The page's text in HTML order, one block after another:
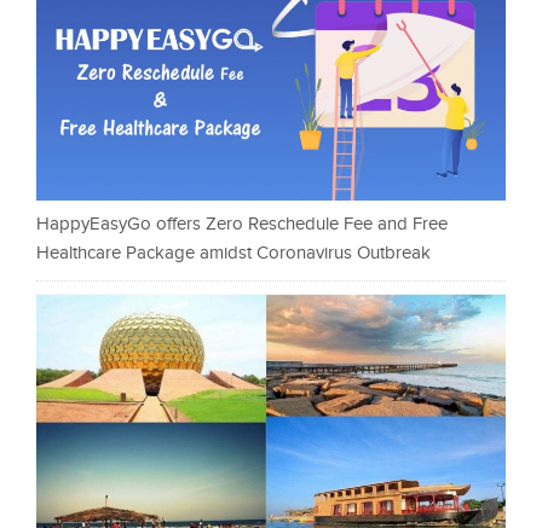
HappyEasyGo offers Zero Reschedule Fee and Free
Healthcare Package amidst Coronavirus Outbreak